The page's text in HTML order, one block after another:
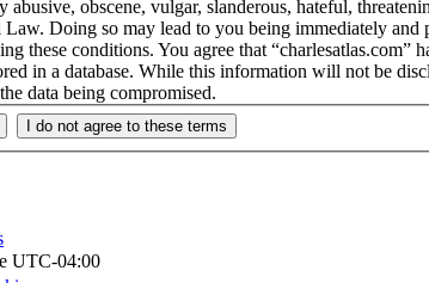
abusive, obscene, vulgar, slanderous, hateful,
Law. Doing so may lead to you being immediately
these conditions. You agree that
in a database. While this information will not be
data being compromised.
UTC-04:00